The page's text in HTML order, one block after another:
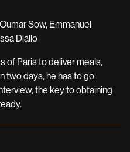
Sow, Emmanuel
Diallo
of Paris to deliver meals,
two days, he has to go
the key to obtaining